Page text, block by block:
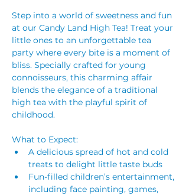
Step into a world of sweetness and fun
at our Candy Land High Tea! Treat your
little ones to an unforgettable tea
party where every bite is a moment of
bliss. Specially crafted for young
connoisseurs, this charming affair
blends the elegance of a traditional
high tea with the playful spirit of
childhood.
What to Expect:
A delicious spread of hot and cold
treats to delight little taste buds
Fun-filled children’s entertainment,
including face painting, games,